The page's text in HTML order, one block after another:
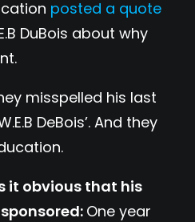
posted a quote
DuBois about why
misspelled his last
DeBois’. And they
it obvious that his
One year